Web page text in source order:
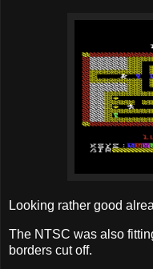
Looking rather good
The NTSC was also
borders cut off.